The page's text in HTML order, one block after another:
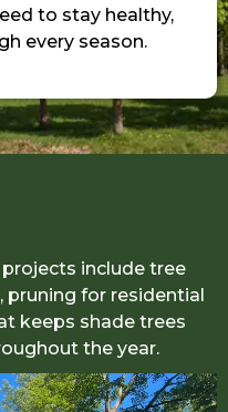
to stay healthy,
every season.
include tree
pruning for residential
keeps shade trees
the year.